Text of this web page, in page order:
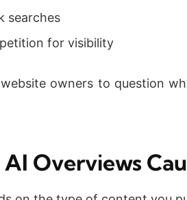
searches
for visibility
owners to question
Overviews